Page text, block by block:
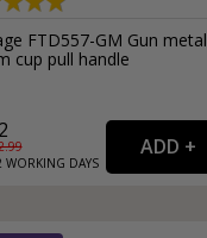
FTD557-GM Gun metal
cup pull handle
WORKING DAYS